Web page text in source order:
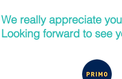
We really appreciate
Looking forward to see